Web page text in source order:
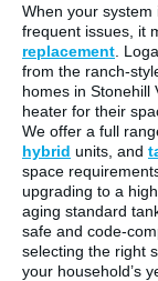
When your
frequent issues, it
replacement .
from the ranch-
homes in Stonehill
heater for their
We offer a full
hybrid units, and
space
upgrading to a
aging standard
safe and code-
selecting the right
your household’s